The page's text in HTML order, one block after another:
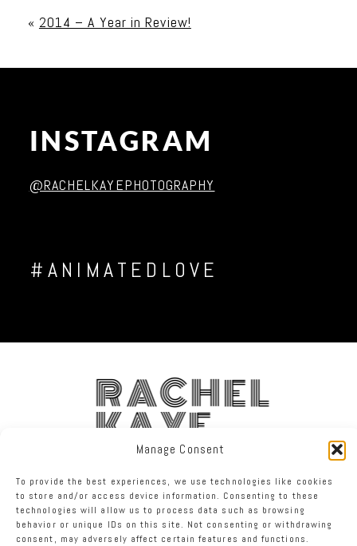
Manage Consent
To provide the best experiences, we use technologies like cookies
to store and/or access device information. Consenting to these
technologies will allow us to process data such as browsing
behavior or unique IDs on this site. Not consenting or withdrawing
consent, may adversely affect certain features and functions.
Post Comment
« 2014 – A Year in Review!
INSTAGRAM
@RACHELKAYEPHOTOGRAPHY
#ANIMATEDLOVE
RACHEL
KAYE
FACEBOOK INSTAGRAM TWITTER
RACHEL KAYE PHOTOGRAPHY | PROPHOTO WEBSITE